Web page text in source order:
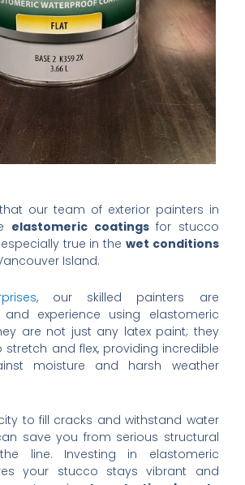
our team of exterior painters in
elastomeric coatingsfor stucco
true in the wet conditions
Island.
, our skilled painters are
and experience using elastomeric
are not just any latex paint; they
and flex, providing incredible
moisture and harsh weather
to fill cracks and withstand water
save you from serious structural
line. Investing in elastomeric
your stucco stays vibrant and